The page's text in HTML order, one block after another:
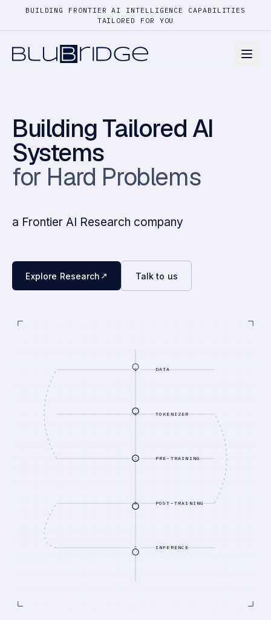
BUILDING FRONTIER AI INTELLIGENCE CAPABILITIES
TAILORED FOR YOU
Building Tailored AI
Systems
for Hard Problems
a Frontier AI Research company
Explore Research ↗ Talk to us
DATA
TOKENIZER
PRE-TRAINING
POST-TRAINING
INFERENCE